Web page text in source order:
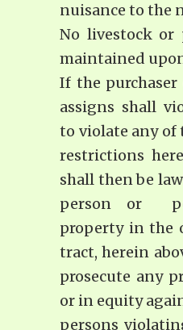
nuisance to the
No livestock or
maintained
If the
assigns shall
to violate any of
restrictions
shall then be
person or
property in the
tract, herein
prosecute any
or in equity
persons